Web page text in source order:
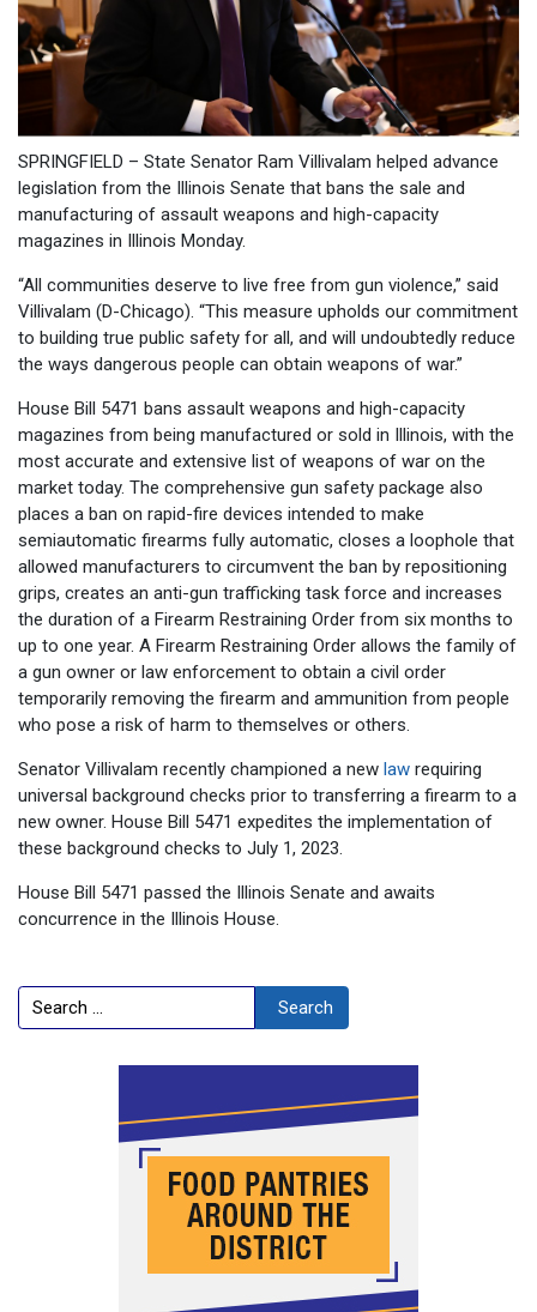
SPRINGFIELD – State Senator Ram Villivalam helped advance
legislation from the Illinois Senate that bans the sale and
manufacturing of assault weapons and high-capacity
magazines in Illinois Monday.
“All communities deserve to live free from gun violence,” said
Villivalam (D-Chicago). “This measure upholds our commitment
to building true public safety for all, and will undoubtedly reduce
the ways dangerous people can obtain weapons of war.”
House Bill 5471 bans assault weapons and high-capacity
magazines from being manufactured or sold in Illinois, with the
most accurate and extensive list of weapons of war on the
market today. The comprehensive gun safety package also
places a ban on rapid-fire devices intended to make
semiautomatic firearms fully automatic, closes a loophole that
allowed manufacturers to circumvent the ban by repositioning
grips, creates an anti-gun trafficking task force and increases
the duration of a Firearm Restraining Order from six months to
up to one year. A Firearm Restraining Order allows the family of
a gun owner or law enforcement to obtain a civil order
temporarily removing the firearm and ammunition from people
who pose a risk of harm to themselves or others.
Senator Villivalam recently championed a new law requiring
universal background checks prior to transferring a firearm to a
new owner. House Bill 5471 expedites the implementation of
these background checks to July 1, 2023.
House Bill 5471 passed the Illinois Senate and awaits
concurrence in the Illinois House.
Search Search